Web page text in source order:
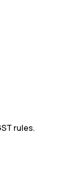
rules.